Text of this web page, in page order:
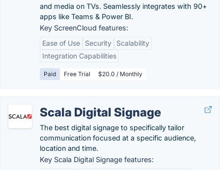
and media on TVs. Seamlessly integrates with 90+
apps like Teams & Power BI.
Key ScreenCloud features:
Ease of Use
Security
Scalability
Integration Capabilities
Paid Free Trial $20.0 / Monthly
Scala Digital Signage
The best digital signage to specifically tailor
communication focused at a specific audience,
location and time.
Key Scala Digital Signage features: